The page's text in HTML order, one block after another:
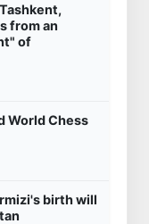
from an
of
World Chess
birth will